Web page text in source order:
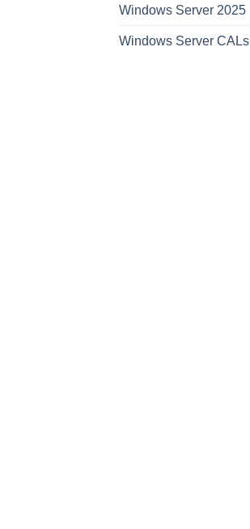
Windows Server 2025
Windows Server CALs